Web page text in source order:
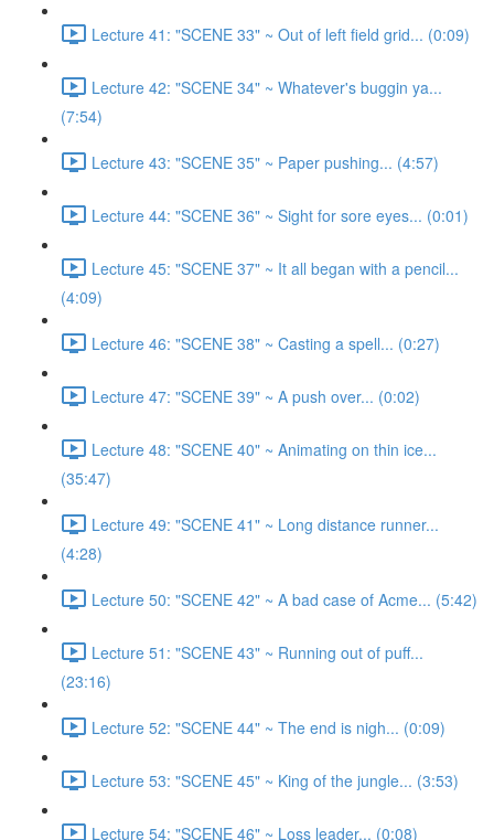
Lecture 41: "SCENE 33" ~ Out of left field grid... (0:09)
Lecture 42: "SCENE 34" ~ Whatever's buggin ya...
(7:54)
Lecture 43: "SCENE 35" ~ Paper pushing... (4:57)
Lecture 44: "SCENE 36" ~ Sight for sore eyes... (0:01)
Lecture 45: "SCENE 37" ~ It all began with a pencil...
(4:09)
Lecture 46: "SCENE 38" ~ Casting a spell... (0:27)
Lecture 47: "SCENE 39" ~ A push over... (0:02)
Lecture 48: "SCENE 40" ~ Animating on thin ice...
(35:47)
Lecture 49: "SCENE 41" ~ Long distance runner...
(4:28)
Lecture 50: "SCENE 42" ~ A bad case of Acme... (5:42)
Lecture 51: "SCENE 43" ~ Running out of puff...
(23:16)
Lecture 52: "SCENE 44" ~ The end is nigh... (0:09)
Lecture 53: "SCENE 45" ~ King of the jungle... (3:53)
Lecture 54: "SCENE 46" ~ Loss leader... (0:08)